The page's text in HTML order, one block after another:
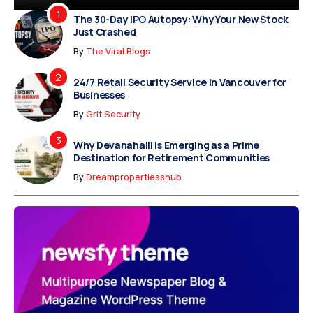
The 30-Day IPO Autopsy: Why Your New Stock
Just Crashed
By The Viral Blogs
24/7 Retail Security Service in Vancouver for
Businesses
ByGrit Security
Why Devanahalli is Emerging as a Prime
Destination for Retirement Communities
ByDreampropertiesshub